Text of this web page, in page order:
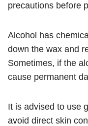
precautions before
Alcohol has
down the wax and
Sometimes, if the
cause permanent
It is advised to use
avoid direct skin